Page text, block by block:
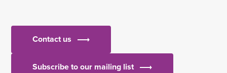
Contact us
Subscribe to our mailing list